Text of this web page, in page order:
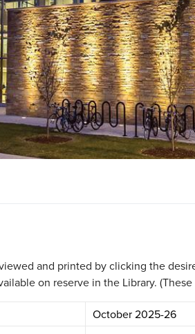
and printed by clicking the
on reserve in the Library.
October 2025-26